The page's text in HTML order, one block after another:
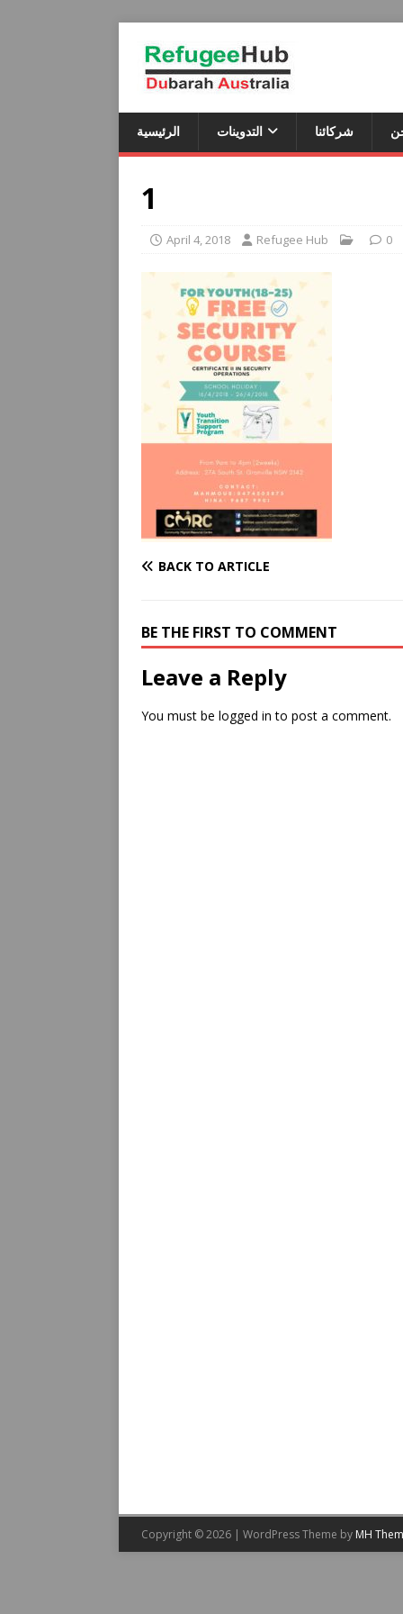
الرئيسية التدوينات شركائنا
1
April 4, 2018 Refugee Hub 0
BACK TO ARTICLE
BE THE FIRST TO COMMENT
Leave a Reply
You must be logged in to post a comment.
Copyright © 2026 | WordPress Theme by MH